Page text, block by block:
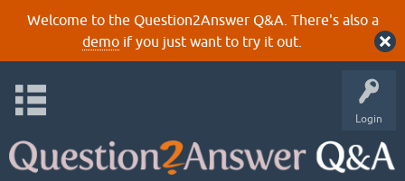
Welcome to the Question2Answer Q&A. There's also a
demoif you just want to try it out.
Login